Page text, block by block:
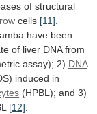
of structural
cells [11].
have been
of liver DNA from
assay); 2) DNA
induced in
(HPBL); and 3)
[12].